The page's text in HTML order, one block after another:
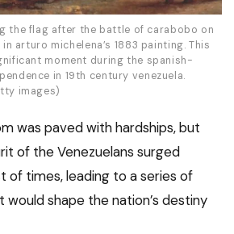
the flag after the battle of carabobo on
arturo michelena’s 1883 painting. This
moment during the spanish-
in 19th century venezuela.
images)
was paved with hardships, but
of the Venezuelans surged
of times, leading to a series of
shape the nation’s destiny